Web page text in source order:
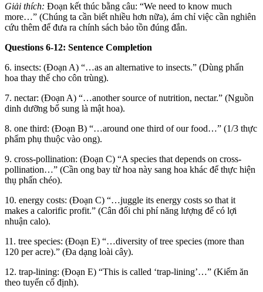
Giải thích: Đoạn kết thúc bằng câu: “We need to know much
more…” (Chúng ta cần biết nhiều hơn nữa), ám chỉ việc cần nghiên
cứu thêm để đưa ra chính sách bảo tồn đúng đắn.
Questions 6-12: Sentence Completion
6. insects: (Đoạn A) “…as an alternative to insects.” (Dùng phấn
hoa thay thế cho côn trùng).
7. nectar: (Đoạn A) “…another source of nutrition, nectar.” (Nguồn
dinh dưỡng bổ sung là mật hoa).
8. one third: (Đoạn B) “…around one third of our food…” (1/3 thực
phẩm phụ thuộc vào ong).
9. cross-pollination: (Đoạn C) “A species that depends on cross-
pollination…” (Cần ong bay từ hoa này sang hoa khác để thực hiện
thụ phấn chéo).
10. energy costs: (Đoạn C) “…juggle its energy costs so that it
makes a calorific profit.” (Cân đối chi phí năng lượng để có lợi
nhuận calo).
11. tree species: (Đoạn E) “…diversity of tree species (more than
120 per acre).” (Đa dạng loài cây).
12. trap-lining: (Đoạn E) “This is called ‘trap-lining’…” (Kiếm ăn
theo tuyến cố định).